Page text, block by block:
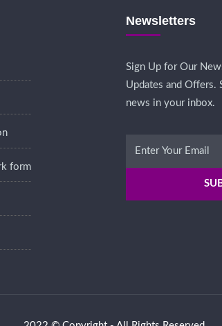
form
Newsletters
Sign Up for Our
Updates and Offers.
news in your inbox.